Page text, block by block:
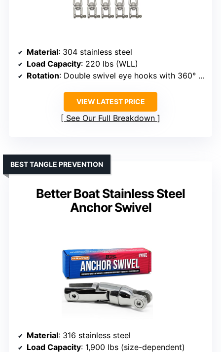
Material: 304 stainless steel
Load Capacity: 220 lbs (WLL)
Rotation: Double swivel eye hooks with 360° rotation
VIEW LATEST PRICE
See Our Full Breakdown
Better Boat Stainless Steel
Anchor Swivel
BEST TANGLE PREVENTION
Material: 316 stainless steel
Load Capacity: 1,900 lbs (size-dependent)